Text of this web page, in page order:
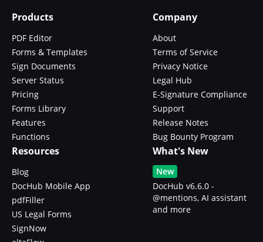
Products
PDF Editor
Forms & Templates
Sign Documents
Server Status
Pricing
Forms Library
Features
Functions
Company
About
Terms of Service
Privacy Notice
Legal Hub
E-Signature Compliance
Support
Release Notes
Bug Bounty Program
Resources
Blog
DocHub Mobile App
pdfFiller
US Legal Forms
SignNow
What's New
New
DocHub v6.6.0 -
@mentions, AI assistant
and more